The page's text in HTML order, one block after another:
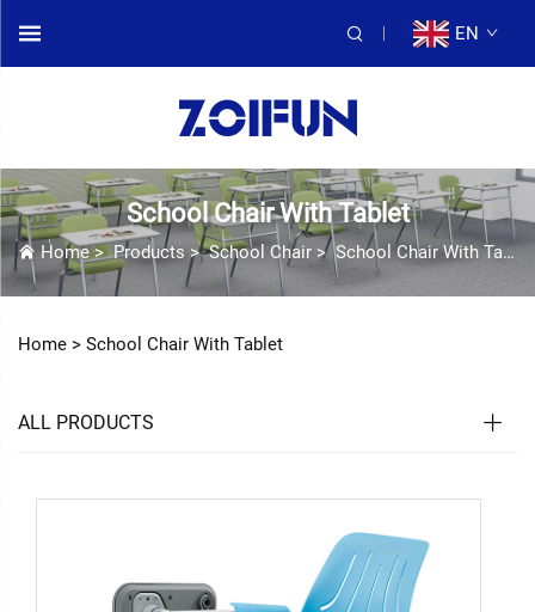
EN
School Chair With Tablet
Home>Products >School Chair >School Chair With Tablet
Home > School Chair With Tablet
ALL PRODUCTS